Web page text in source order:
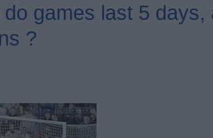
games last 5
?